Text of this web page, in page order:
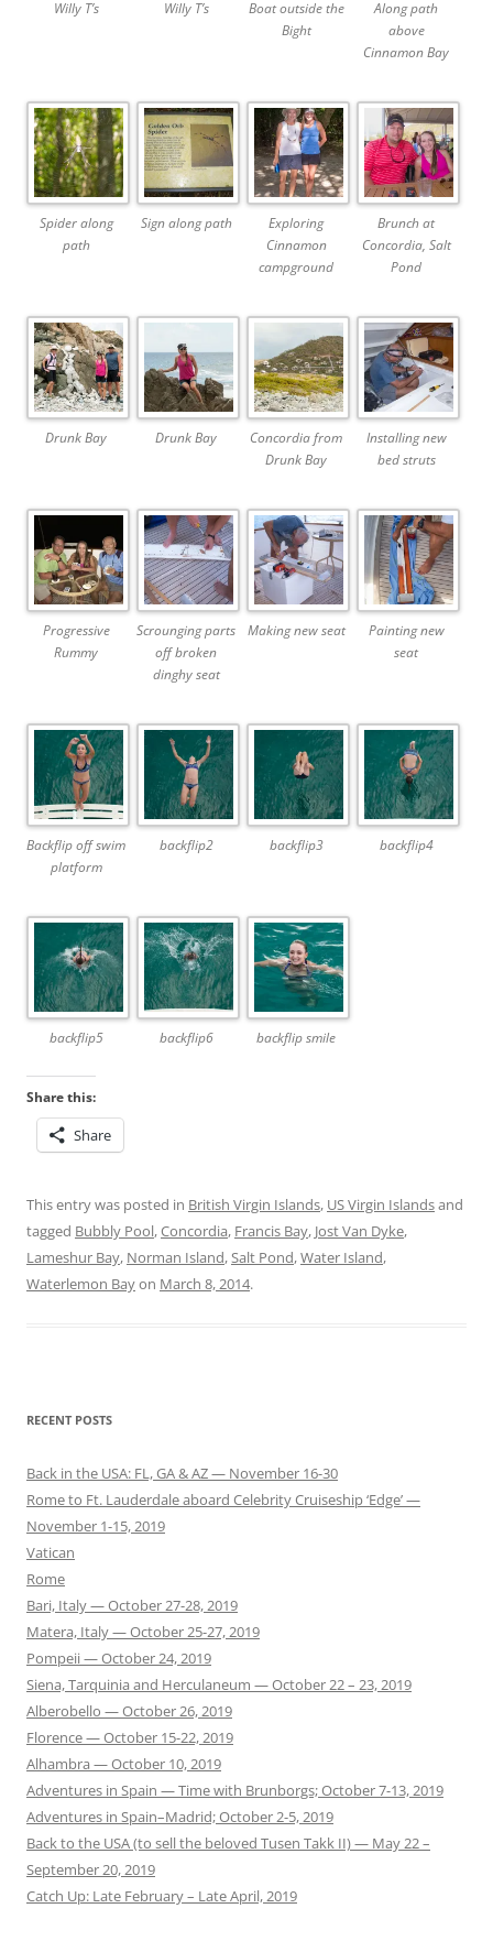
Willy T’s Willy T’s
Boat outside the
Bight
Along path
above
Cinnamon Bay
Spider along
path
Sign along path
Exploring
Cinnamon
campground
Brunch at
Concordia, Salt
Pond
Drunk Bay Drunk Bay
Concordia from
Drunk Bay
Installing new
bed struts
Progressive
Rummy
Scrounging parts
off broken
dinghy seat
Making new seat
Painting new
seat
Backflip off swim
platform
backflip2 backflip3 backflip4
backflip5 backflip6 backflip smile
Share this:
Share
This entry was posted in British Virgin Islands, US Virgin Islandsand
tagged Bubbly Pool,Concordia, Francis Bay, Jost Van Dyke,
Lameshur Bay, Norman Island,Salt Pond,Water Island,
Waterlemon Bayon March 8, 2014.
RECENT POSTS
Back in the USA: FL, GA & AZ — November 16-30
Rome to Ft. Lauderdale aboard Celebrity Cruiseship ‘Edge’ —
November 1-15, 2019
Vatican
Rome
Bari, Italy — October 27-28, 2019
Matera, Italy — October 25-27, 2019
Pompeii — October 24, 2019
Siena, Tarquinia and Herculaneum — October 22 – 23, 2019
Alberobello — October 26, 2019
Florence — October 15-22, 2019
Alhambra — October 10, 2019
Adventures in Spain — Time with Brunborgs; October 7-13, 2019
Adventures in Spain–Madrid; October 2-5, 2019
Back to the USA (to sell the beloved Tusen Takk II) — May 22 –
September 20, 2019
Catch Up: Late February – Late April, 2019